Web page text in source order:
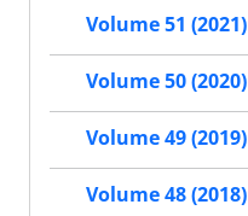
Volume 51 (2021)
Volume 50 (2020)
Volume 49 (2019)
Volume 48 (2018)